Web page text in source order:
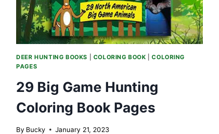
DEER HUNTING BOOKS COLORING BOOK |COLORING
PAGES
29 Big Game Hunting
Coloring Book Pages
By Bucky January 21, 2023